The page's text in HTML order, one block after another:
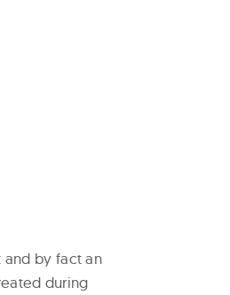
and by fact an
during